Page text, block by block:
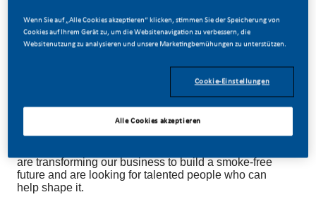
Be a part of a revolutionary change
are transforming our business to build a smoke-free
future and are looking for talented people who can
help shape it.
Wenn Sie auf „Alle Cookies akzeptieren“ klicken, stimmen Sie der Speicherung von
Cookies auf Ihrem Gerät zu, um die Websitenavigation zu verbessern, die
Websitenutzung zu analysieren und unsere Marketingbemühungen zu unterstützen.
Cookie-Einstellungen
Alle Cookies akzeptieren